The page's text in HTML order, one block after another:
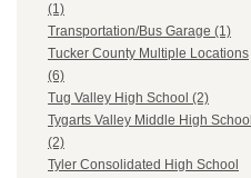
(1)
Transportation/Bus Garage (1)
Tucker County Multiple Locations
(6)
Tug Valley High School (2)
Tygarts Valley Middle High School
(2)
Tyler Consolidated High School